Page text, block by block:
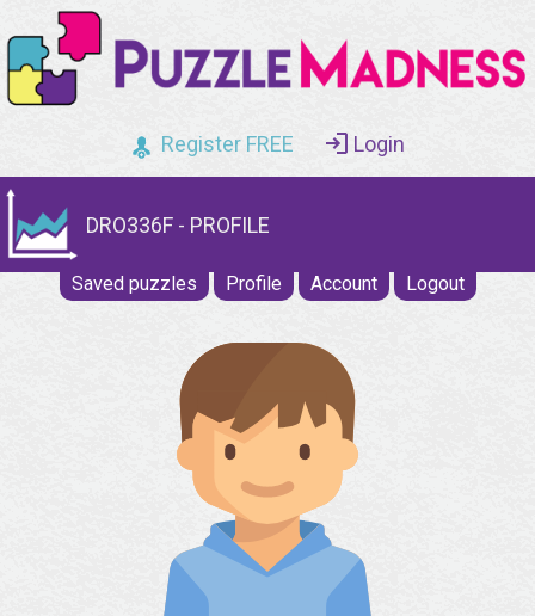
Register FREE Login
DRO336F - PROFILE
Saved puzzles Profile Account Logout